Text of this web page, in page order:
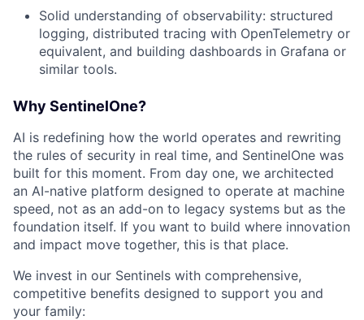
Solid understanding of observability: structured
logging, distributed tracing with OpenTelemetry or
equivalent, and building dashboards in Grafana or
similar tools.
Why SentinelOne?
AI is redefining how the world operates and rewriting
the rules of security in real time, and SentinelOne was
built for this moment. From day one, we architected
an AI-native platform designed to operate at machine
speed, not as an add-on to legacy systems but as the
foundation itself. If you want to build where innovation
and impact move together, this is that place.
We invest in our Sentinels with comprehensive,
competitive benefits designed to support you and
your family: